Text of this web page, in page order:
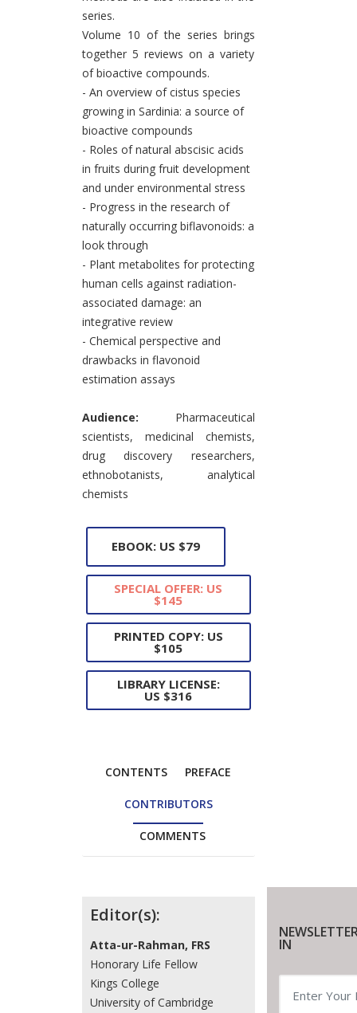
series.
Volume 10 of the series brings
together 5 reviews on a variety
of bioactive compounds.
- An overview of cistus species
growing in Sardinia: a source of
bioactive compounds
- Roles of natural abscisic acids
in fruits during fruit development
and under environmental stress
- Progress in the research of
naturally occurring biflavonoids: a
look through
- Plant metabolites for protecting
human cells against radiation-
associated damage: an
integrative review
- Chemical perspective and
drawbacks in flavonoid
estimation assays
Audience: Pharmaceutical
scientists, medicinal chemists,
drug discovery researchers,
ethnobotanists, analytical
chemists
EBOOK: US $79
SPECIAL OFFER: US
$145
PRINTED COPY: US
$105
LIBRARY LICENSE:
US $316
CONTENTS PREFACE
CONTRIBUTORS
COMMENTS
Contributors
Editor(s):
Atta-ur-Rahman, FRS
Honorary Life Fellow
Kings College
University of Cambridge
IN